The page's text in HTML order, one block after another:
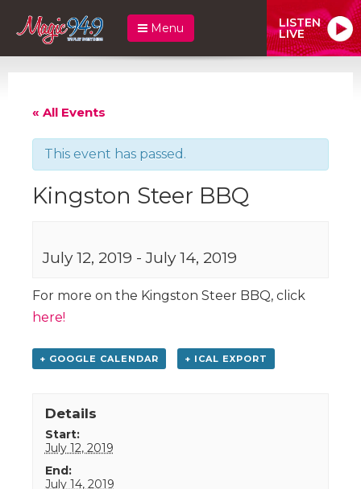
Menu LISTEN
LIVE
« All Events
This event has passed.
Kingston Steer BBQ
July 12, 2019 -July 14, 2019
For more on the Kingston Steer BBQ, click
here!
+ GOOGLE CALENDAR + ICAL EXPORT
Details
Start:
July 12, 2019
End:
July 14, 2019